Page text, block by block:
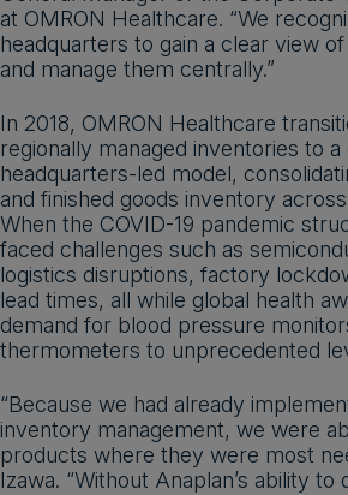
at OMRON Healthcare. “We
headquarters to gain a clear view
and manage them centrally.”
In 2018, OMRON Healthcare
regionally managed inventories to a
headquarters-led model,
and finished goods inventory
When the COVID-19 pandemic
faced challenges such as
logistics disruptions, factory
lead times, all while global health
demand for blood pressure
thermometers to unprecedented
“Because we had already
inventory management, we were
products where they were most
Izawa. “Without Anaplan’s ability to